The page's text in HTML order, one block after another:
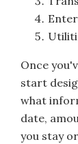
Once
start
what
date,
you stay